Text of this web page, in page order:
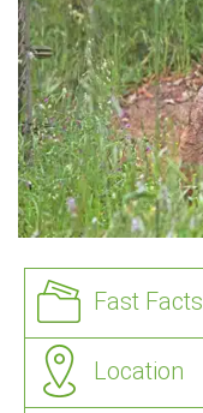
Fast Facts
Location